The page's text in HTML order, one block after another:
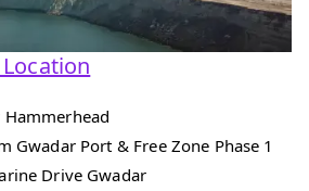
Hammerhead
Gwadar Port & Free Zone Phase 1
Drive Gwadar